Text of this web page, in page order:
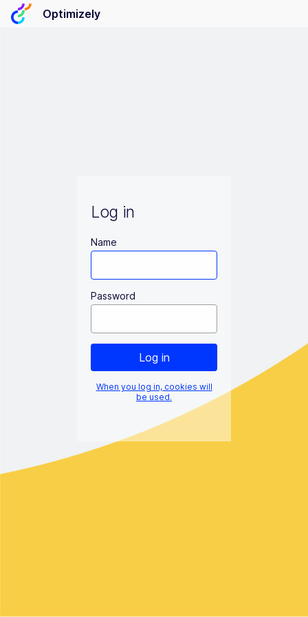
Optimizely
Log in
Name
Password
When you log in, cookies will
be used.